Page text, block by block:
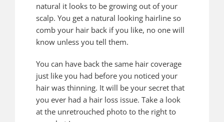
natural it looks to be growing out of your
scalp. You get a natural looking hairline so
comb your hair back if you like, no one will
know unless you tell them.
You can have back the same hair coverage
just like you had before you noticed your
hair was thinning. It will be your secret that
you ever had a hair loss issue. Take a look
at the unretrouched photo to the right to